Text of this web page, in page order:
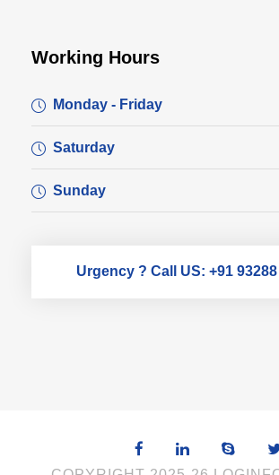
Working Hours
Monday - Friday
Saturday
Sunday
Urgency ? Call US: +91